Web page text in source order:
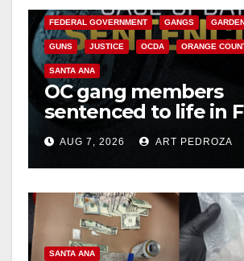
FEDERAL GOVERNMENT GANGS
GUNS JUSTICE OCDA ORANGE
SANTA ANA
OC gang members
sentenced to life in
prison over Mexican
hitAUG 7, 2026 ART PEDROZA
SANTA ANA